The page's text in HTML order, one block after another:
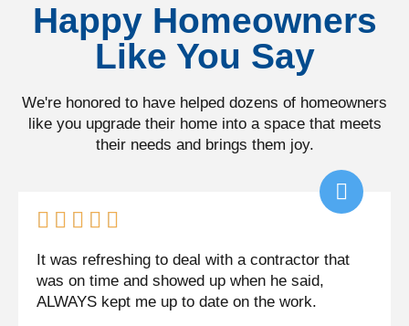
Happy Homeowners
Like You Say
We're honored to have helped dozens of homeowners
like you upgrade their home into a space that meets
their needs and brings them joy.
    
It was refreshing to deal with a contractor that
was on time and showed up when he said,
ALWAYS kept me up to date on the work.